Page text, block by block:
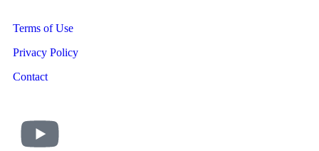
Terms of Use
Privacy Policy
Contact